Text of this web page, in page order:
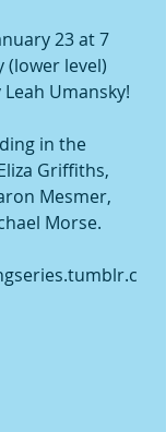
23 at 7
(lower level)
Umansky!
in the
Griffiths,
Mesmer,
Morse.